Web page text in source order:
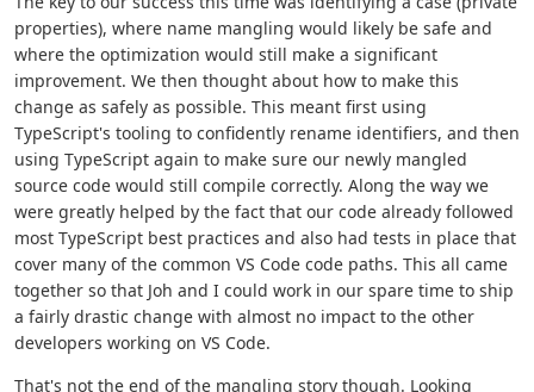
properties), where name mangling would likely be safe and
where the optimization would still make a significant
improvement. We then thought about how to make this
change as safely as possible. This meant first using
TypeScript's tooling to confidently rename identifiers, and then
using TypeScript again to make sure our newly mangled
source code would still compile correctly. Along the way we
were greatly helped by the fact that our code already followed
most TypeScript best practices and also had tests in place that
cover many of the common VS Code code paths. This all came
together so that Joh and I could work in our spare time to ship
a fairly drastic change with almost no impact to the other
developers working on VS Code.
That's not the end of the mangling story though. Looking